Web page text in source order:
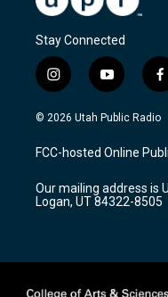
Stay Connected
i
n
s
a
g
a
m
y
o
u
u
b
f
a
c
b
o
k
© 2026 Utah Public Radio
FCC-hosted Online
Our mailing address is
Logan, UT 84322-8505